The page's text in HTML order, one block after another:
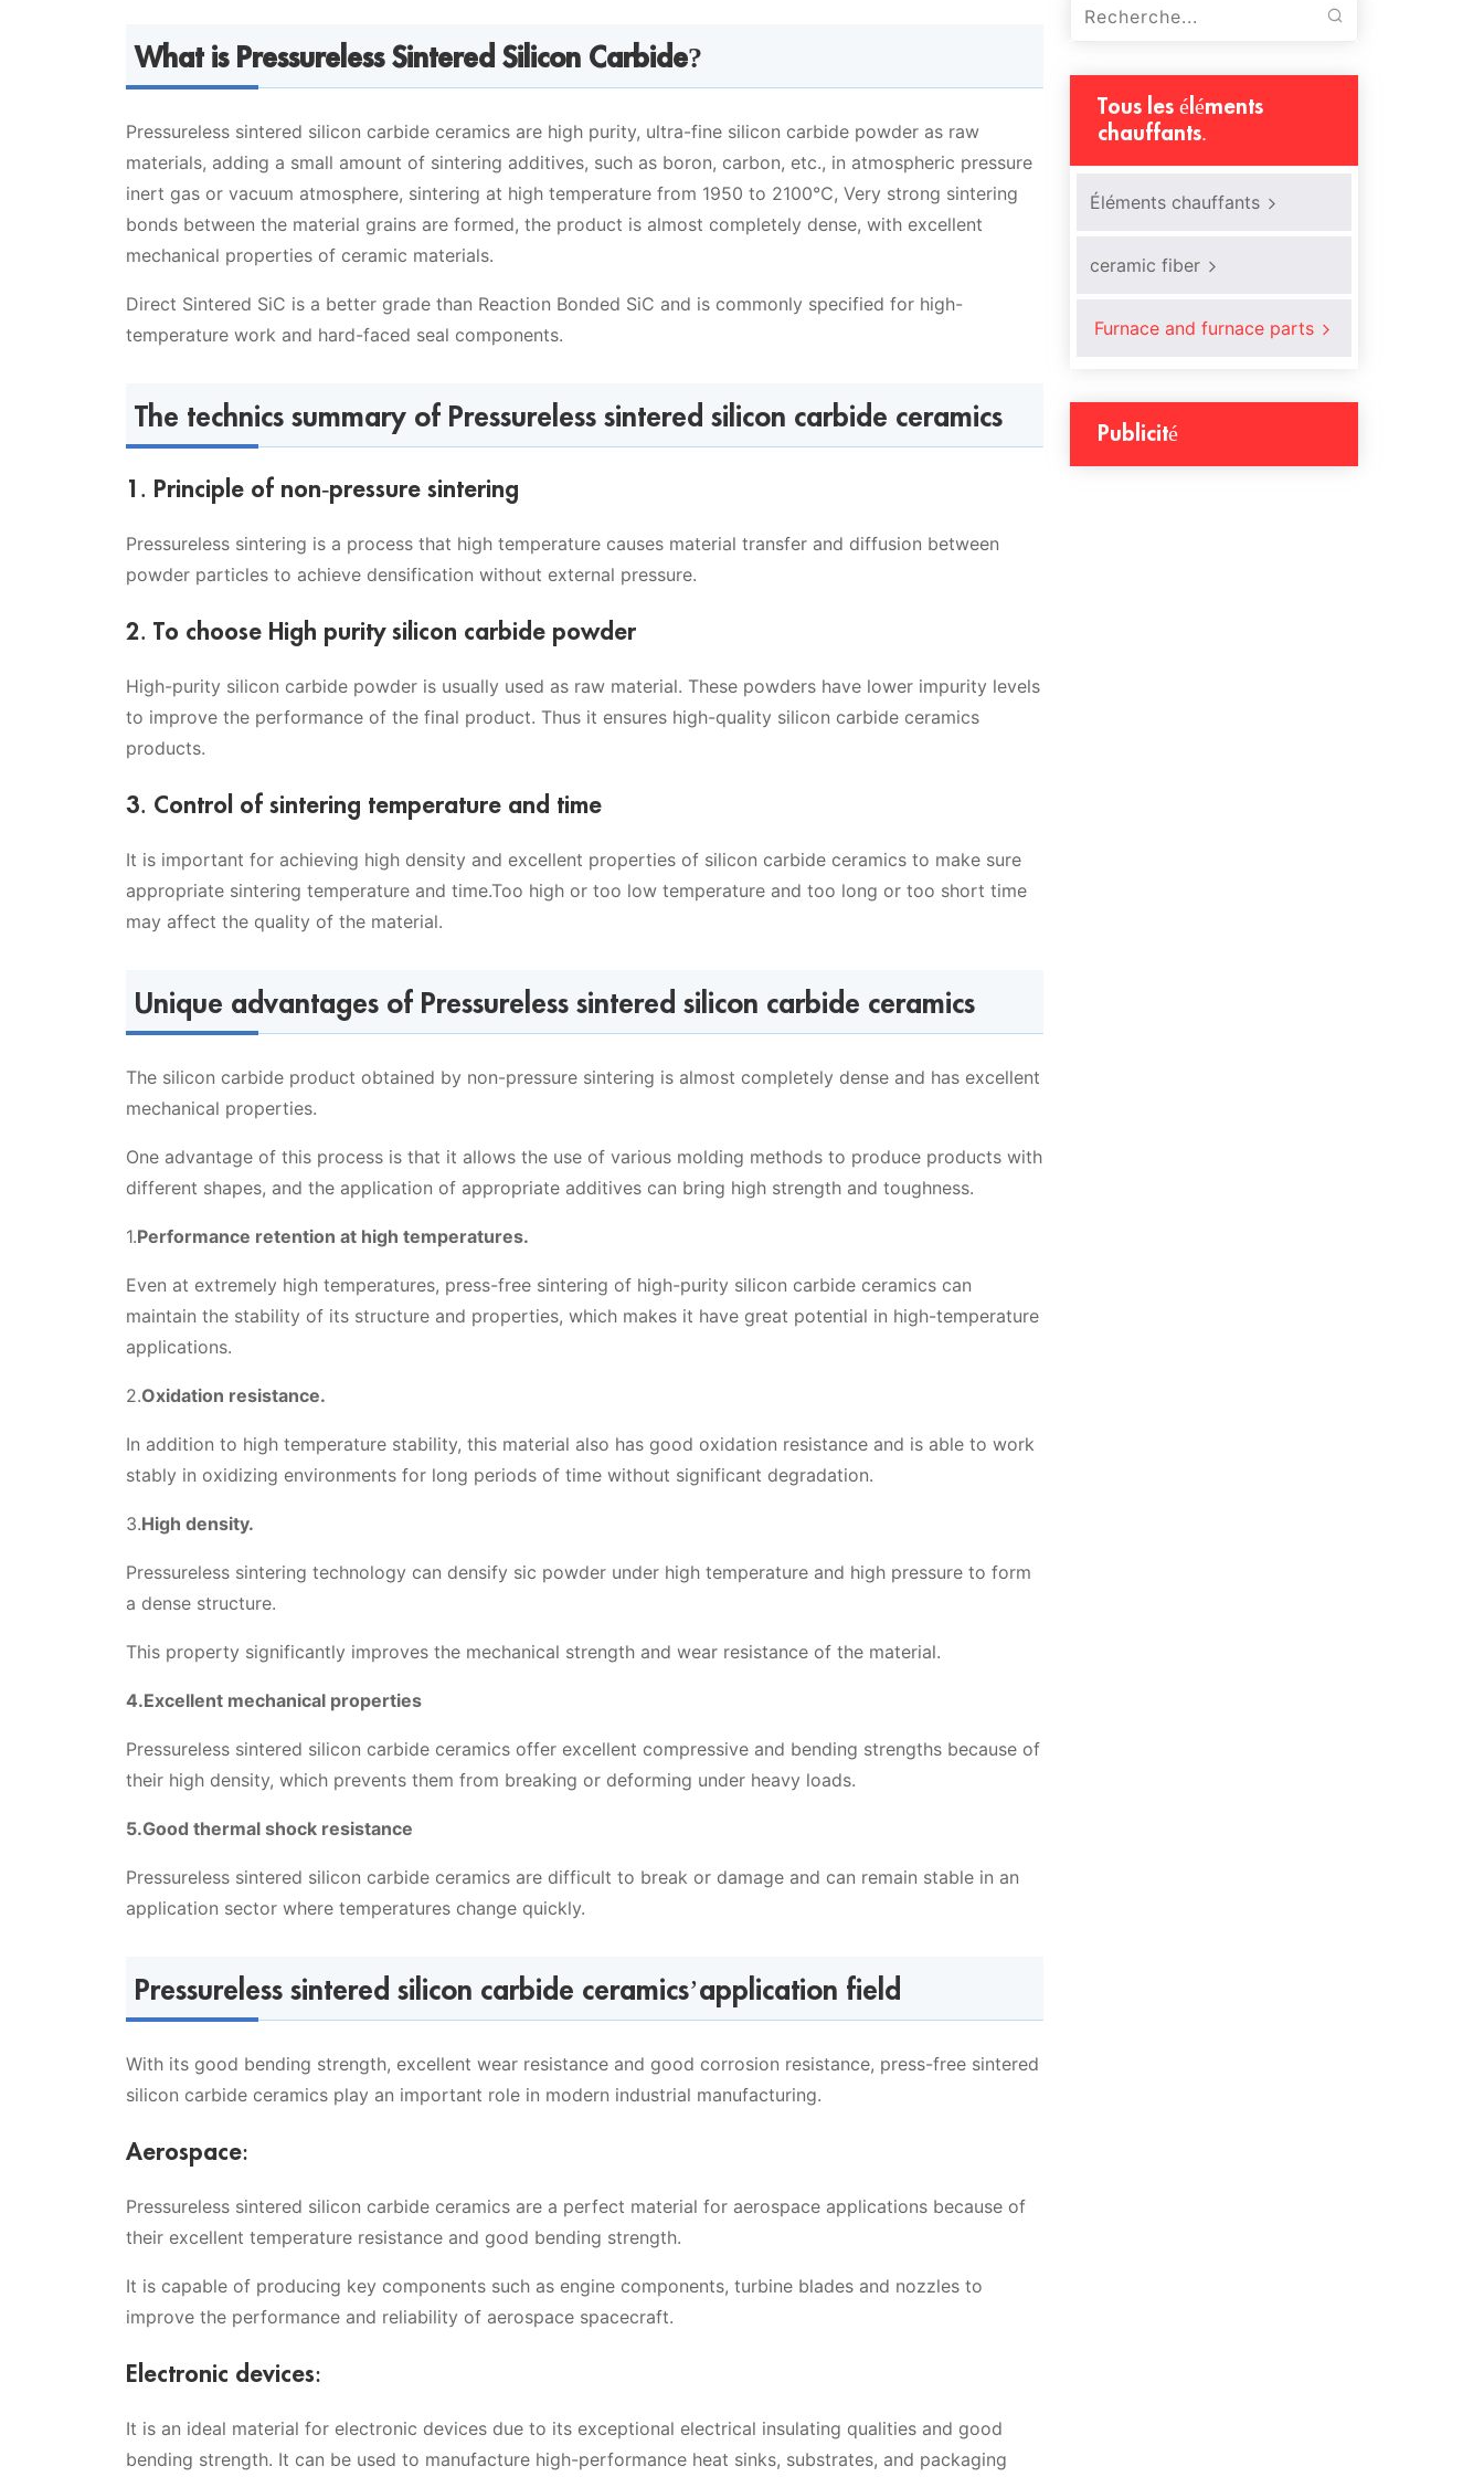
What is Pressureless Sintered Silicon Carbide?
Pressureless sintered silicon carbide ceramics are high purity, ultra-fine silicon carbide powder as raw
materials, adding a small amount of sintering additives, such as boron, carbon, etc., in atmospheric pressure
inert gas or vacuum atmosphere, sintering at high temperature from 1950 to 2100℃, Very strong sintering
bonds between the material grains are formed, the product is almost completely dense, with excellent
mechanical properties of ceramic materials.
Direct Sintered SiC is a better grade than Reaction Bonded SiC and is commonly specified for high-
temperature work and hard-faced seal components.
The technics summary of Pressureless sintered silicon carbide ceramics
1. Principle of non-pressure sintering
Pressureless sintering is a process that high temperature causes material transfer and diffusion between
powder particles to achieve densification without external pressure.
2. To choose High purity silicon carbide powder
High-purity silicon carbide powder is usually used as raw material. These powders have lower impurity levels
to improve the performance of the final product. Thus it ensures high-quality silicon carbide ceramics
products.
3. Control of sintering temperature and time
It is important for achieving high density and excellent properties of silicon carbide ceramics to make sure
appropriate sintering temperature and time.Too high or too low temperature and too long or too short time
may affect the quality of the material.
Unique advantages of Pressureless sintered silicon carbide ceramics
The silicon carbide product obtained by non-pressure sintering is almost completely dense and has excellent
mechanical properties.
One advantage of this process is that it allows the use of various molding methods to produce products with
different shapes, and the application of appropriate additives can bring high strength and toughness.
1.Performance retention at high temperatures.
Even at extremely high temperatures, press-free sintering of high-purity silicon carbide ceramics can
maintain the stability of its structure and properties, which makes it have great potential in high-temperature
applications.
2.Oxidation resistance.
In addition to high temperature stability, this material also has good oxidation resistance and is able to work
stably in oxidizing environments for long periods of time without significant degradation.
3.High density.
Pressureless sintering technology can densify sic powder under high temperature and high pressure to form
a dense structure.
This property significantly improves the mechanical strength and wear resistance of the material.
4.Excellent mechanical properties
Pressureless sintered silicon carbide ceramics offer excellent compressive and bending strengths because of
their high density, which prevents them from breaking or deforming under heavy loads.
5.Good thermal shock resistance
Pressureless sintered silicon carbide ceramics are difficult to break or damage and can remain stable in an
application sector where temperatures change quickly.
Pressureless sintered silicon carbide ceramics’application field
With its good bending strength, excellent wear resistance and good corrosion resistance, press-free sintered
silicon carbide ceramics play an important role in modern industrial manufacturing.
Aerospace:
Pressureless sintered silicon carbide ceramics are a perfect material for aerospace applications because of
their excellent temperature resistance and good bending strength.
It is capable of producing key components such as engine components, turbine blades and nozzles to
improve the performance and reliability of aerospace spacecraft.
Electronic devices:
It is an ideal material for electronic devices due to its exceptional electrical insulating qualities and good
bending strength. It can be used to manufacture high-performance heat sinks, substrates, and packaging
Tous les éléments
chauffants.
Éléments chauffants
ceramic fiber
Furnace and furnace parts
Publicité